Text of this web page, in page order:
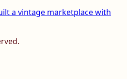
a vintage marketplace with